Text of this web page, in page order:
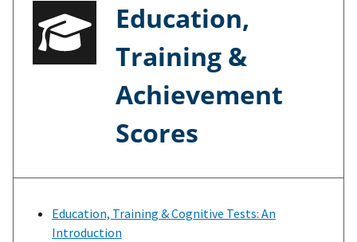
Education,
Training &
Achievement
Scores
Education, Training & Cognitive Tests: An
Introduction